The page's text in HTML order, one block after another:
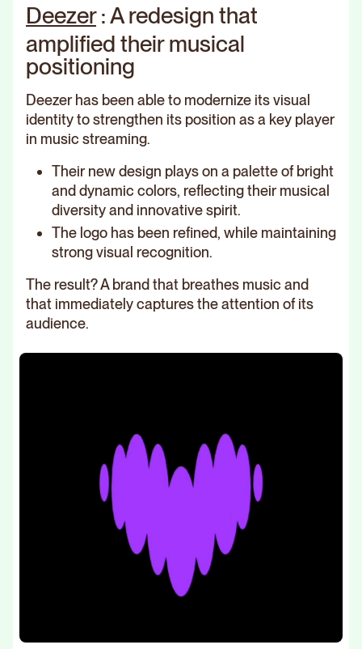
Deezer: A redesign that
amplified their musical
positioning
Deezer has been able to modernize its visual
identity to strengthen its position as a key player
in music streaming.
Their new design plays on a palette of bright
and dynamic colors, reflecting their musical
diversity and innovative spirit.
The logo has been refined, while maintaining
strong visual recognition.
The result? A brand that breathes music and
that immediately captures the attention of its
audience.